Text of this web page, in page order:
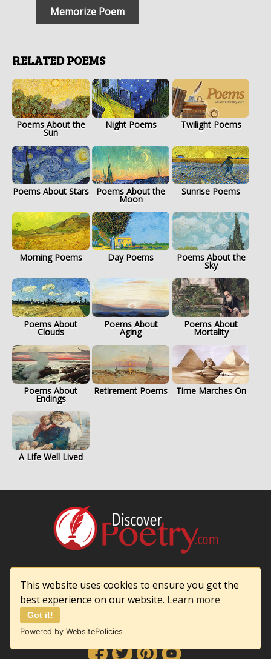
This website uses cookies to ensure you get the
best experience on our website. Learn more
Got it!
Powered by WebsitePolicies
Memorize Poem
RELATED POEMS
Poems About the
Sun
Night Poems Twilight Poems
Poems About Stars Poems About the
Moon
Sunrise Poems
Morning Poems Day Poems Poems About the
Sky
Poems About
Clouds
Poems About
Aging
Poems About
Mortality
Poems About
Endings
Retirement Poems Time Marches On
A Life Well Lived
Privacy & Cookie Policy
Contact Us
Follow Us